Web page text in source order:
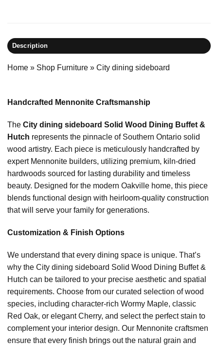
Description
Home » Shop Furniture » City dining sideboard
Handcrafted Mennonite Craftsmanship
The City dining sideboard Solid Wood Dining Buffet &
Hutch represents the pinnacle of Southern Ontario solid
wood artistry. Each piece is meticulously handcrafted by
expert Mennonite builders, utilizing premium, kiln-dried
hardwoods sourced for lasting durability and timeless
beauty. Designed for the modern Oakville home, this piece
blends functional design with heirloom-quality construction
that will serve your family for generations.
Customization & Finish Options
We understand that every dining space is unique. That’s
why the City dining sideboard Solid Wood Dining Buffet &
Hutch can be tailored to your precise aesthetic and spatial
requirements. Choose from our curated selection of wood
species, including character-rich Wormy Maple, classic
Red Oak, or elegant Cherry, and select the perfect stain to
complement your interior design. Our Mennonite craftsmen
ensure that every finish brings out the natural grain and